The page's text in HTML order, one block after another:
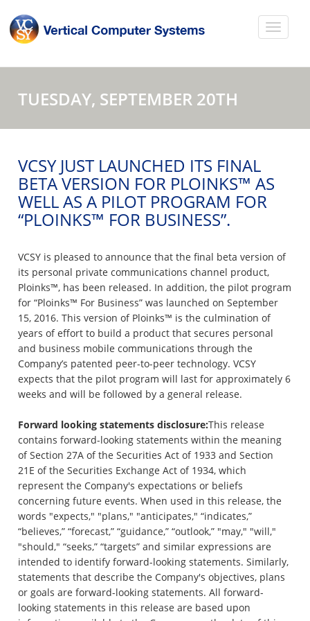
TUESDAY, SEPTEMBER 20TH
VCSY JUST LAUNCHED ITS FINAL
BETA VERSION FOR PLOINKS™ AS
WELL AS A PILOT PROGRAM FOR
“PLOINKS™ FOR BUSINESS”.
VCSY is pleased to announce that the final beta version of
its personal private communications channel product,
Ploinks™, has been released. In addition, the pilot program
for “Ploinks™ For Business” was launched on September
15, 2016. This version of Ploinks™ is the culmination of
years of effort to build a product that secures personal
and business mobile communications through the
Company’s patented peer-to-peer technology. VCSY
expects that the pilot program will last for approximately 6
weeks and will be followed by a general release.
Forward looking statements disclosure:This release
contains forward-looking statements within the meaning
of Section 27A of the Securities Act of 1933 and Section
21E of the Securities Exchange Act of 1934, which
represent the Company's expectations or beliefs
concerning future events. When used in this release, the
words "expects," "plans," "anticipates," “indicates,”
“believes,” “forecast,” “guidance,” “outlook,” "may," "will,"
"should," “seeks,” “targets” and similar expressions are
intended to identify forward-looking statements. Similarly,
statements that describe the Company's objectives, plans
or goals are forward-looking statements. All forward-
looking statements in this release are based upon